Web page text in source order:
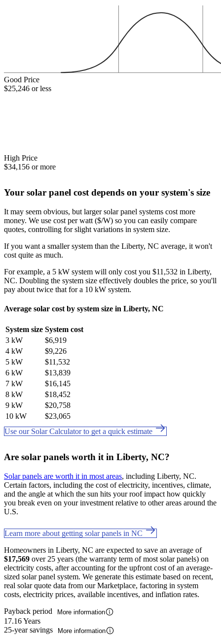
Good Price
$25,246 or less
High Price
$34,156 or more
Your solar panel cost depends on your system's size
It may seem obvious, but larger solar panel systems cost more
money. We use cost per watt ($/W) so you can easily compare
quotes, controlling for slight variations in system size.
If you want a smaller system than the Liberty, NC average, it won't
cost quite as much.
For example, a 5 kW system will only cost you $11,532 in Liberty,
NC. Doubling the system size effectively doubles the price, so you'll
pay about twice that for a 10 kW system.
Average solar cost by system size in Liberty, NC
System size System cost
3 kW
$6,919
4 kW
$9,226
5 kW
$11,532
6 kW
$13,839
7 kW
$16,145
8 kW
$18,452
9 kW
$20,758
10 kW
$23,065
Use our Solar Calculator to get a quick estimate
Are solar panels worth it in Liberty, NC?
Solar panels are worth it in most areas, including Liberty, NC.
Certain factors, including the cost of electricity, incentives, climate,
and the angle at which the sun hits your roof impact how quickly
you break even on your investment relative to other areas around the
U.S.
Learn more about getting solar panels in NC
Homeowners in Liberty, NC are expected to save an average of
$17,569 over 25 years (the warranty term of most solar panels) on
electricity costs, after accounting for the upfront cost of an average-
sized solar panel system. We generate this estimate based on recent,
real solar quote data from our Marketplace, factoring in system
costs, electricity prices, available incentives, and inflation rates.
Payback period
More information
17.16 Years
25-year savings
More information